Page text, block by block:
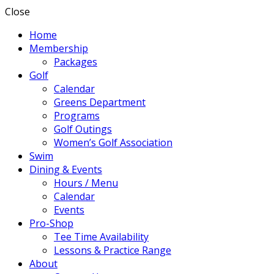
Close
Home
Membership
Packages
Golf
Calendar
Greens Department
Programs
Golf Outings
Women’s Golf Association
Swim
Dining & Events
Hours / Menu
Calendar
Events
Pro-Shop
Tee Time Availability
Lessons & Practice Range
About